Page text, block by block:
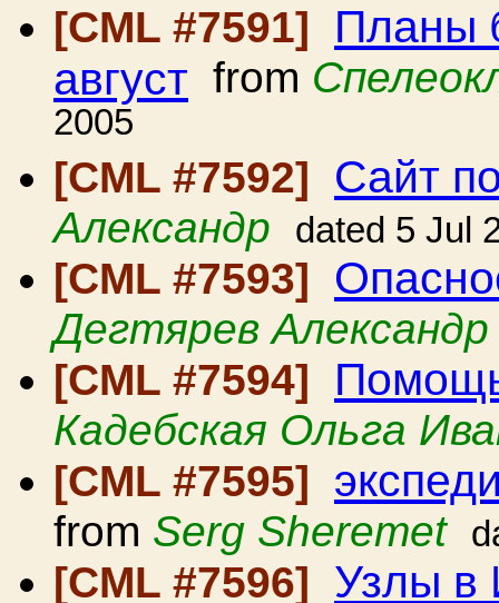
[CML #7591] Планы
август from
2005
[CML #7592]
Сайт
Александр dated 5 Jul
[CML #7593]
Дегтярев Александр
[CML #7594]
Кадебская Ольга
[CML #7595]
from Serg Sheremet
[CML #7596] Узлы в